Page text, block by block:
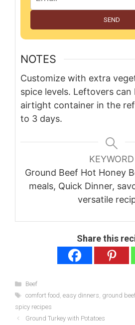
SEND
NOTES
Customize with extra
spice levels. Leftovers can
airtight container in the
to 3 days.
KEYWORD
Ground Beef Hot Honey
meals, Quick Dinner,
versatile
Share this
Categories
Beef
Tags
comfort food, easy dinners, ground
spicy recipes
Ground Turkey with Potatoes